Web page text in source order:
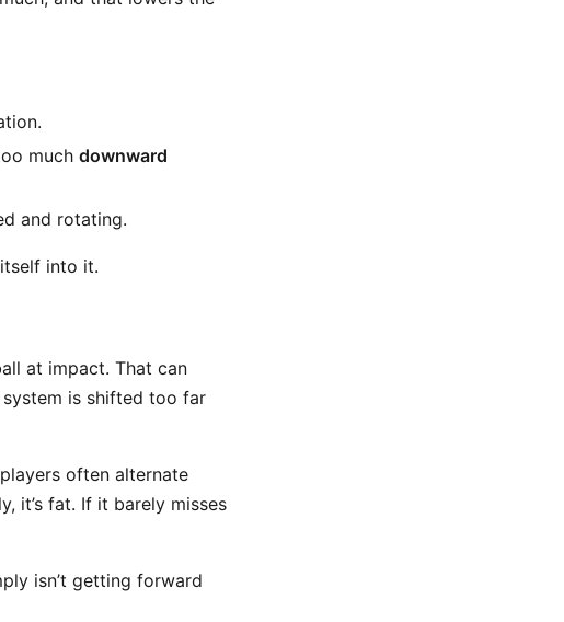
much downward
and rotating.
into it.
at impact. That can
is shifted too far
often alternate
it’s fat. If it barely misses
isn’t getting forward